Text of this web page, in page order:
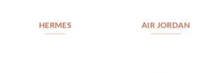
HERMES AIR JORDAN